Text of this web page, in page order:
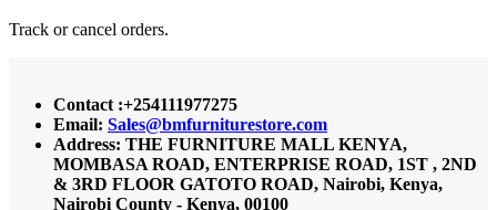
Track or cancel orders.
Contact :+254111977275
Email: Sales@bmfurniturestore.com
Address: THE FURNITURE MALL KENYA,
MOMBASA ROAD, ENTERPRISE ROAD, 1ST , 2ND
& 3RD FLOOR GATOTO ROAD, Nairobi, Kenya,
Nairobi County - Kenya, 00100